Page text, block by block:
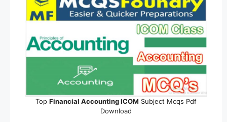
Top Financial AccountingICOM Subject Mcqs Pdf
Download